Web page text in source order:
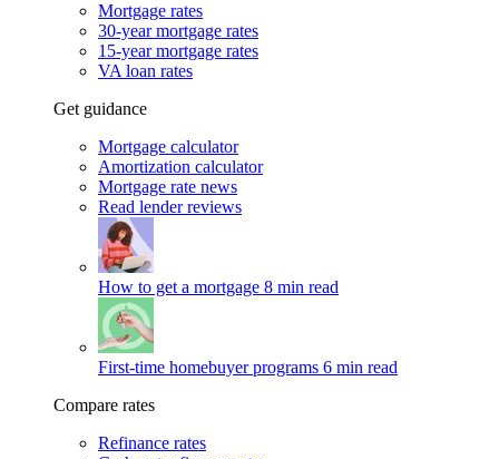
Mortgage rates
30-year mortgage rates
15-year mortgage rates
VA loan rates
Get guidance
Mortgage calculator
Amortization calculator
Mortgage rate news
Read lender reviews
How to get a mortgage 8 min read
First-time homebuyer programs 6 min read
Compare rates
Refinance rates